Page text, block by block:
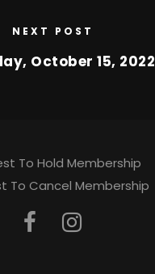
NEXT POST
October 15, 2022
To Hold Membership
To Cancel Membership